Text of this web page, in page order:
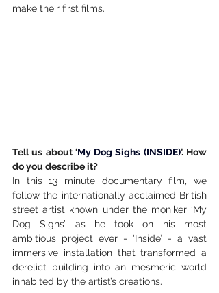
make their first films.
Tell us about ‘My Dog Sighs (INSIDE)’. How
do you describe it?
In this 13 minute documentary film, we
follow the internationally acclaimed British
street artist known under the moniker ‘My
Dog Sighs’ as he took on his most
ambitious project ever - ‘Inside’ - a vast
immersive installation that transformed a
derelict building into an mesmeric world
inhabited by the artist’s creations.